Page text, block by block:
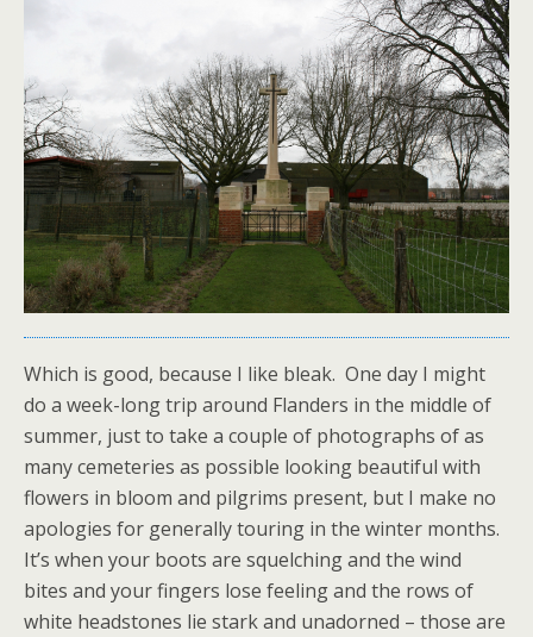
Which is good, because I like bleak. One day I might
do a week-long trip around Flanders in the middle of
summer, just to take a couple of photographs of as
many cemeteries as possible looking beautiful with
flowers in bloom and pilgrims present, but I make no
apologies for generally touring in the winter months.
It’s when your boots are squelching and the wind
bites and your fingers lose feeling and the rows of
white headstones lie stark and unadorned – those are